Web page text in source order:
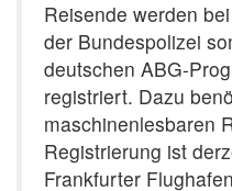
Reisende werden
der Bundespolizei
deutschen ABG-
registriert. Dazu
maschinenlesbaren
Registrierung ist
Frankfurter